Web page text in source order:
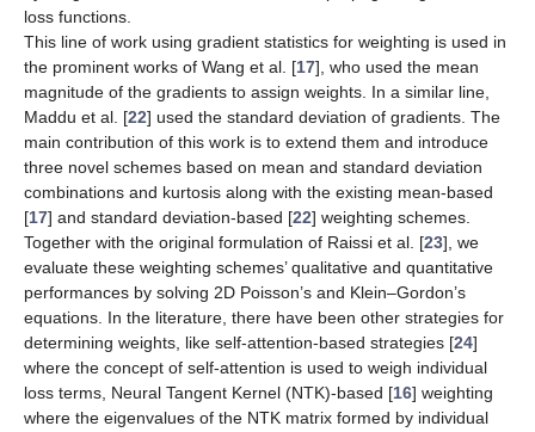
loss functions.
This line of work using gradient statistics for weighting is used in
the prominent works of Wang et al. [17], who used the mean
magnitude of the gradients to assign weights. In a similar line,
Maddu et al. [22] used the standard deviation of gradients. The
main contribution of this work is to extend them and introduce
three novel schemes based on mean and standard deviation
combinations and kurtosis along with the existing mean-based
[17] and standard deviation-based [22] weighting schemes.
Together with the original formulation of Raissi et al. [23], we
evaluate these weighting schemes’ qualitative and quantitative
performances by solving 2D Poisson’s and Klein–Gordon’s
equations. In the literature, there have been other strategies for
determining weights, like self-attention-based strategies [24]
where the concept of self-attention is used to weigh individual
loss terms, Neural Tangent Kernel (NTK)-based [16] weighting
where the eigenvalues of the NTK matrix formed by individual